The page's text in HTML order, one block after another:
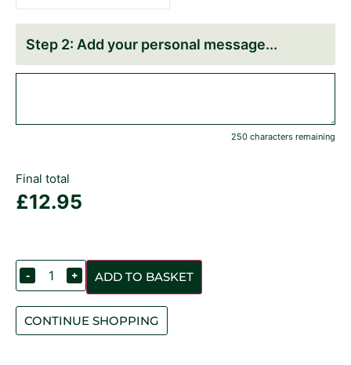
Add your personal message
250 characters remaining
Final total
£12.95
- + ADD TO BASKET
CONTINUE SHOPPING